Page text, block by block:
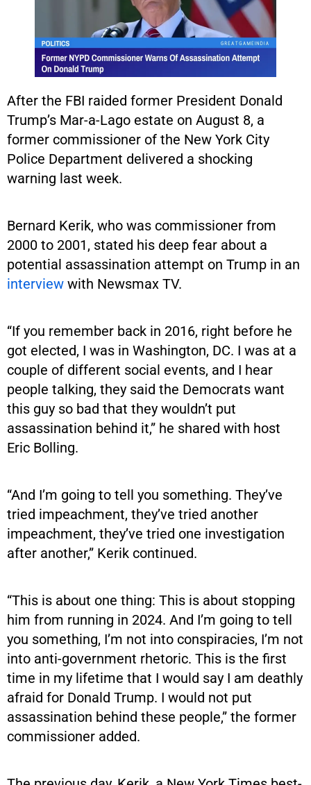
After the FBI raided former President Donald
Trump’s Mar-a-Lago estate on August 8, a
former commissioner of the New York City
Police Department delivered a shocking
warning last week.
Bernard Kerik, who was commissioner from
2000 to 2001, stated his deep fear about a
potential assassination attempt on Trump in an
interview with Newsmax TV.
“If you remember back in 2016, right before he
got elected, I was in Washington, DC. I was at a
couple of different social events, and I hear
people talking, they said the Democrats want
this guy so bad that they wouldn’t put
assassination behind it,” he shared with host
Eric Bolling.
“And I’m going to tell you something. They’ve
tried impeachment, they’ve tried another
impeachment, they’ve tried one investigation
after another,” Kerik continued.
“This is about one thing: This is about stopping
him from running in 2024. And I’m going to tell
you something, I’m not into conspiracies, I’m not
into anti-government rhetoric. This is the first
time in my lifetime that I would say I am deathly
afraid for Donald Trump. I would not put
assassination behind these people,” the former
commissioner added.